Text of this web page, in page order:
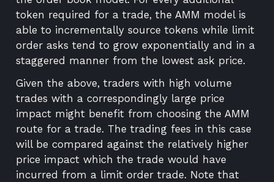
token required for a trade, the AMM model is
able to incrementally source tokens while limit
order asks tend to grow exponentially and in a
staggered manner from the lowest ask price.
Given the above, traders with high volume
trades with a correspondingly large price
impact might benefit from choosing the AMM
route for a trade. The trading fees in this case
will be compared against the relatively higher
price impact which the trade would have
incurred from a limit order trade. Note that